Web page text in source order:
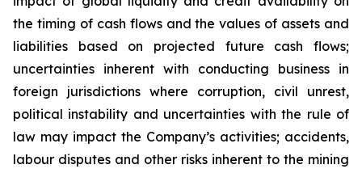
the timing of cash flows and the values of assets and
liabilities based on projected future cash flows;
uncertainties inherent with conducting business in
foreign jurisdictions where corruption, civil unrest,
political instability and uncertainties with the rule of
law may impact the Company’s activities; accidents,
labour disputes and other risks inherent to the mining